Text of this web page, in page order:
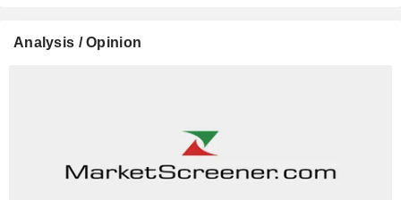
Analysis / Opinion